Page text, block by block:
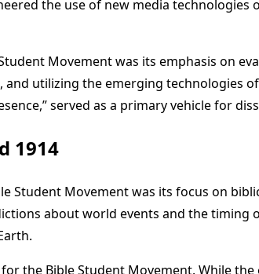
the use of new media
Movement was its emphasis on
utilizing the emerging technologies
served as a primary vehicle for
1914
Student Movement was its focus on
about world events and the timing
the Bible Student Movement. While